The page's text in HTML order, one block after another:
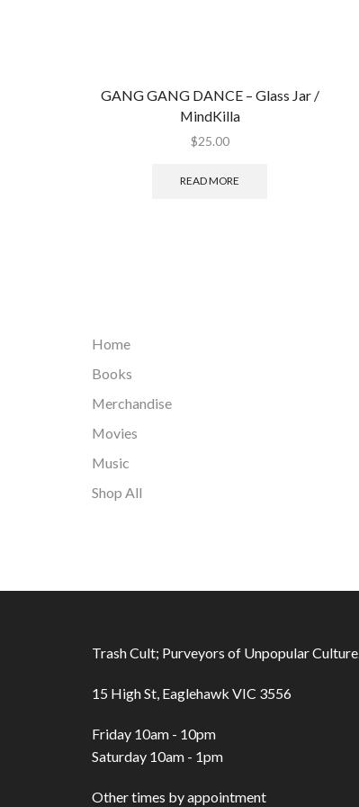
GANG GANG DANCE ‎– Glass Jar /
MindKilla
$25.00
READ MORE
Home
Books
Merchandise
Movies
Music
Shop All
Trash Cult; Purveyors of Unpopular Culture.
15 High St, Eaglehawk VIC 3556
Friday 10am - 10pm
Saturday 10am - 1pm
Other times by appointment